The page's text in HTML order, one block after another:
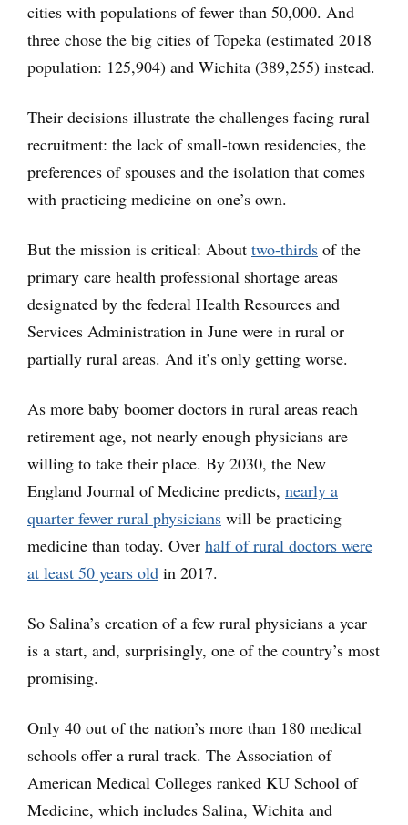
cities with populations of fewer than 50,000. And
three chose the big cities of Topeka (estimated 2018
population: 125,904) and Wichita (389,255) instead.
Their decisions illustrate the challenges facing rural
recruitment: the lack of small-town residencies, the
preferences of spouses and the isolation that comes
with practicing medicine on one’s own.
But the mission is critical: About two-thirds of the
primary care health professional shortage areas
designated by the federal Health Resources and
Services Administration in June were in rural or
partially rural areas. And it’s only getting worse.
As more baby boomer doctors in rural areas reach
retirement age, not nearly enough physicians are
willing to take their place. By 2030, the New
England Journal of Medicine predicts, nearly a
quarter fewer rural physicians will be practicing
medicine than today. Over half of rural doctors were
at least 50 years old in 2017.
So Salina’s creation of a few rural physicians a year
is a start, and, surprisingly, one of the country’s most
promising.
Only 40 out of the nation’s more than 180 medical
schools offer a rural track. The Association of
American Medical Colleges ranked KU School of
Medicine, which includes Salina, Wichita and